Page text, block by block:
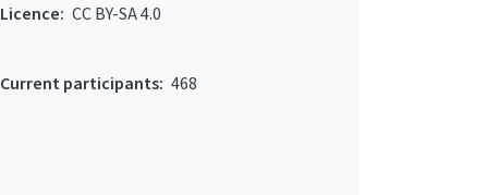
Current participants: 468
Licence: CC BY-SA 4.0